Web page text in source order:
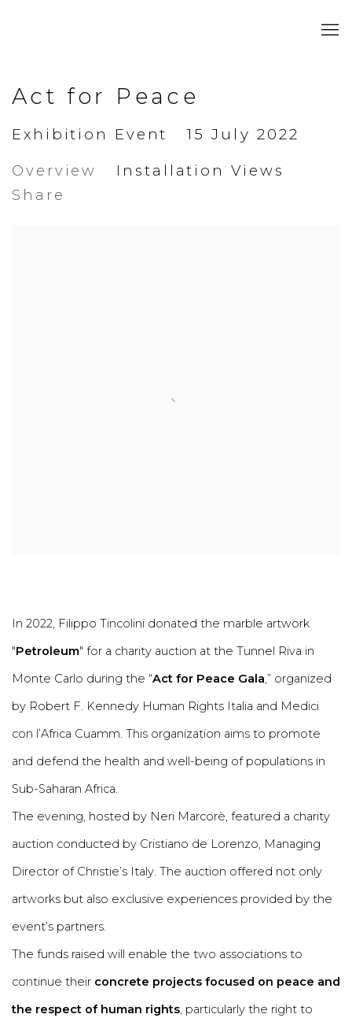
Act for Peace
Exhibition Event
15 July 2022
Overview
Installation Views
Share
In 2022, Filippo Tincolini donated the marble artwork
"Petroleum" for a charity auction at the Tunnel Riva in
Monte Carlo during the “Act for Peace Gala,” organized
by Robert F. Kennedy Human Rights Italia and Medici
con l’Africa Cuamm. This organization aims to promote
and defend the health and well-being of populations in
Sub-Saharan Africa.
The evening, hosted by Neri Marcorè, featured a charity
auction conducted by Cristiano de Lorenzo, Managing
Director of Christie’s Italy. The auction offered not only
artworks but also exclusive experiences provided by the
event’s partners.
The funds raised will enable the two associations to
continue their concrete projects focused on peace and
the respect of human rights, particularly the right to